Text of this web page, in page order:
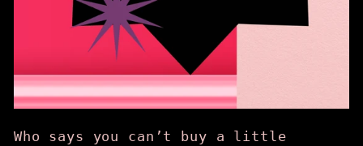
Who says you can’t buy a little